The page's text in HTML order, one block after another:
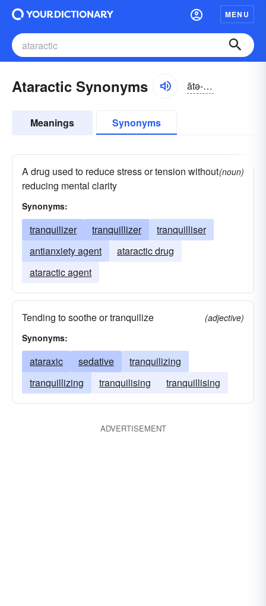
MENU
Ataractic Synonyms ătə-răktĭk
Meanings Synonyms
A drug used to reduce stress or tension without
reducing mental clarity
(noun)
Synonyms:
tranquilizer tranquillizer
tranquilliser
antianxiety agent
ataractic drug
ataractic agent
Tending to soothe or tranquilize
(adjective)
Synonyms:
ataraxic sedative
tranquilizing
tranquillizing
tranquilising tranquillising
ADVERTISEMENT